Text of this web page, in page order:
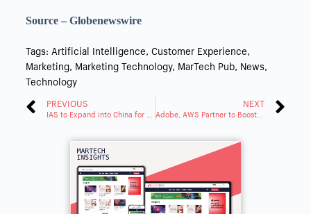
Source – Globenewswire
Tags: Artificial Intelligence, Customer Experience,
Marketing, Marketing Technology, MarTech Pub, News,
Technology
PREVIOUS NEXT